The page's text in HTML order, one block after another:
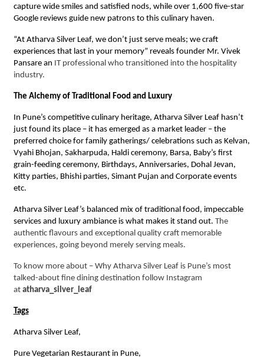
capture wide smiles and satisfied nods, while over 1,600 five-star
Google reviews guide new patrons to this culinary haven.
“At Atharva Silver Leaf, we don’t just serve meals; we craft
experiences that last in your memory” reveals founder Mr. Vivek
Pansare an IT professional who transitioned into the hospitality
industry.
The Alchemy of Traditional Food and Luxury
In Pune’s competitive culinary heritage, Atharva Silver Leaf hasn’t
just found its place – it has emerged as a market leader – the
preferred choice for family gatherings/ celebrations such as Kelvan,
Vyahi Bhojan, Sakharpuda, Haldi ceremony, Barsa, Baby’s first
grain-feeding ceremony, Birthdays, Anniversaries, Dohal Jevan,
Kitty parties, Bhishi parties, Simant Pujan and Corporate events
etc.
Atharva Silver Leaf’s balanced mix of traditional food, impeccable
services and luxury ambiance is what makes it stand out. The
authentic flavours and exceptional quality craft memorable
experiences, going beyond merely serving meals.
To know more about – Why Atharva Silver Leaf is Pune’s most
talked-about fine dining destination follow Instagram
at atharva_silver_leaf
Tags
Atharva Silver Leaf,
Pure Vegetarian Restaurant in Pune,